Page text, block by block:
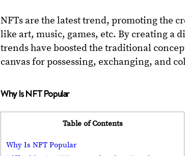
NFTs are the latest trend, promoting the
like art, music, games, etc. By creating a
trends have boosted the traditional
canvas for possessing, exchanging, and
Why Is NFT Popular
Table of Contents
Why Is NFT Popular